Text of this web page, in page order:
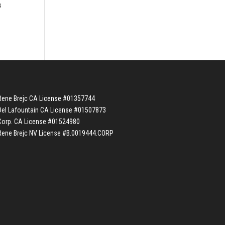
Brejc CA License #01357744
Lafountain CA License #01507873
CA License #01524980
Brejc NV License #B.0019444.CORP